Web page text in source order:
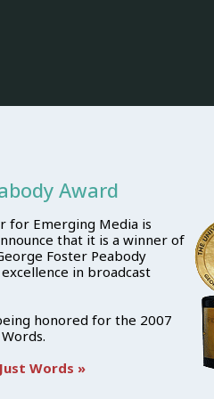
Award
for Emerging Media is
that it is a winner of
Foster Peabody
in broadcast
honored for the 2007
Words »